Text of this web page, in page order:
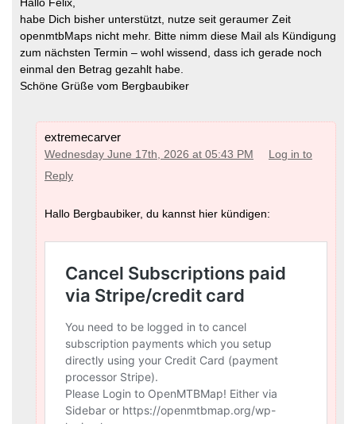
Hallo Felix,
habe Dich bisher unterstützt, nutze seit geraumer Zeit
openmtbMaps nicht mehr. Bitte nimm diese Mail als Kündigung
zum nächsten Termin – wohl wissend, dass ich gerade noch
einmal den Betrag gezahlt habe.
Schöne Grüße vom Bergbaubiker
extremecarver
Wednesday June 17th, 2026 at 05:43 PM
Log in to
Reply
Hallo Bergbaubiker, du kannst hier kündigen: